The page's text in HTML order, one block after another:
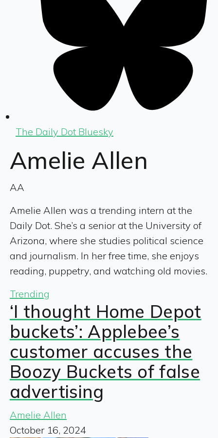
The Daily Dot Bluesky
Amelie Allen
AA
Amelie Allen was a trending intern at the
Daily Dot. She’s a senior at the University of
Arizona, where she studies political science
and journalism. In her free time, she enjoys
reading, puppetry, and watching old movies.
Trending
‘I thought Home Depot
buckets’: Applebee’s
customer accuses the
Boozy Buckets of false
advertising
Amelie Allen
October 16, 2024